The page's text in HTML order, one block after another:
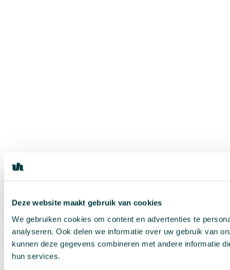
Deze website maakt gebruik van cookies
We gebruiken cookies om content en advertenties te
analyseren. Ook delen we informatie over uw gebruik van
kunnen deze gegevens combineren met andere informatie
hun services.